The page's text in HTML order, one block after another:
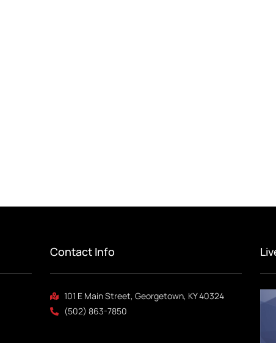
Contact Info
101 E Main Street, Georgetown, KY 40324
(502) 863-7850